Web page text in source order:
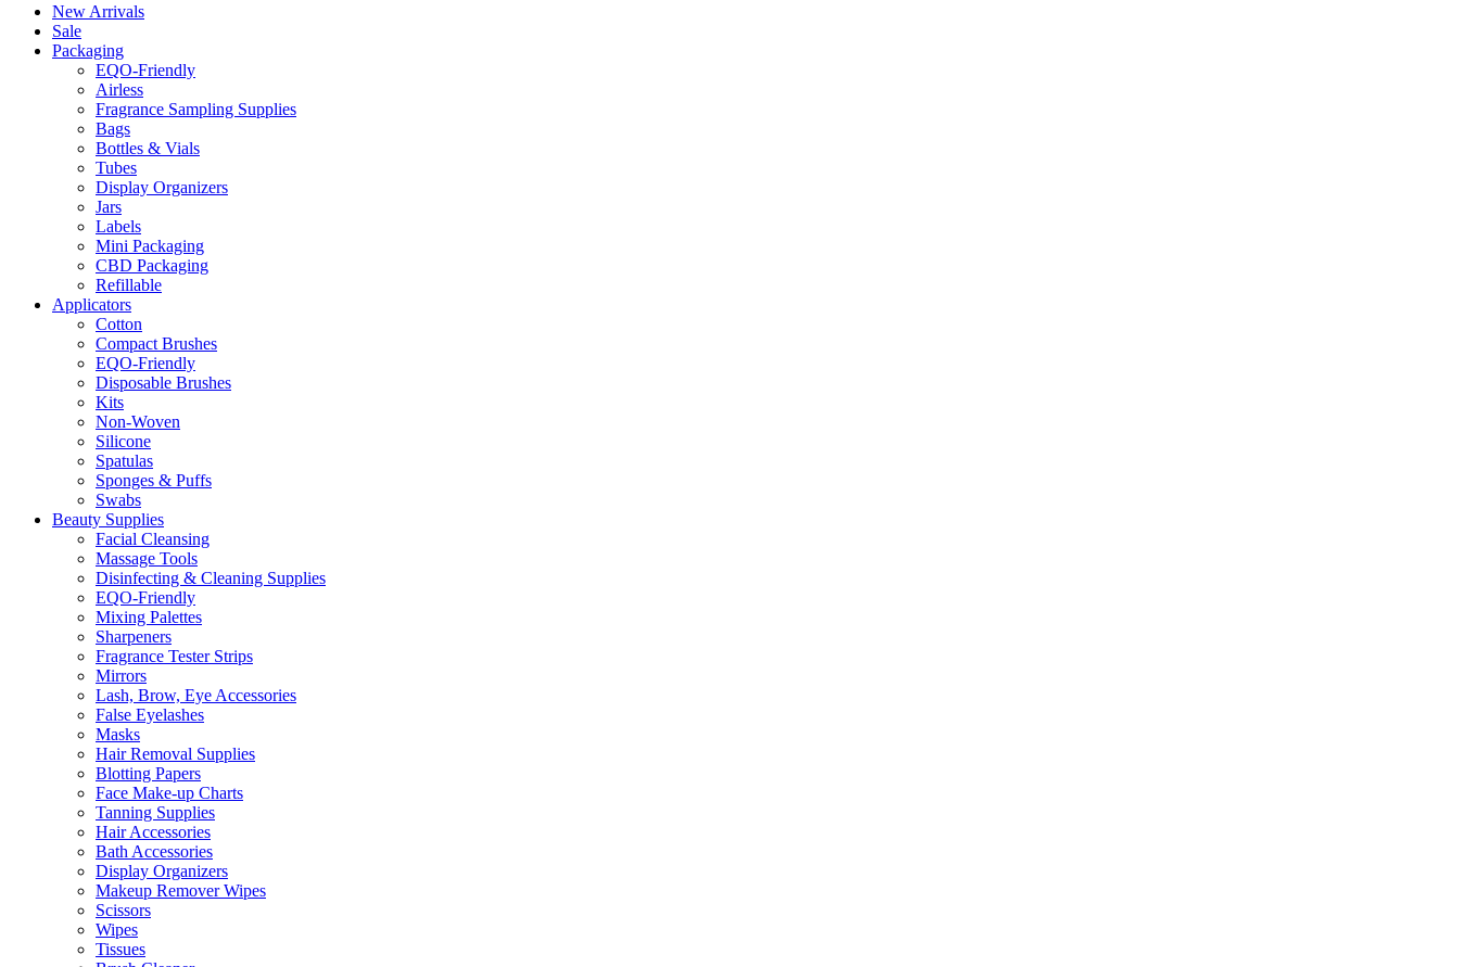
New Arrivals
Sale
Packaging
EQO-Friendly
Airless
Fragrance Sampling Supplies
Bags
Bottles & Vials
Tubes
Display Organizers
Jars
Labels
Mini Packaging
CBD Packaging
Refillable
Applicators
Cotton
Compact Brushes
EQO-Friendly
Disposable Brushes
Kits
Non-Woven
Silicone
Spatulas
Sponges & Puffs
Swabs
Beauty Supplies
Facial Cleansing
Massage Tools
Disinfecting & Cleaning Supplies
EQO-Friendly
Mixing Palettes
Sharpeners
Fragrance Tester Strips
Mirrors
Lash, Brow, Eye Accessories
False Eyelashes
Masks
Hair Removal Supplies
Blotting Papers
Face Make-up Charts
Tanning Supplies
Hair Accessories
Bath Accessories
Display Organizers
Makeup Remover Wipes
Scissors
Wipes
Tissues